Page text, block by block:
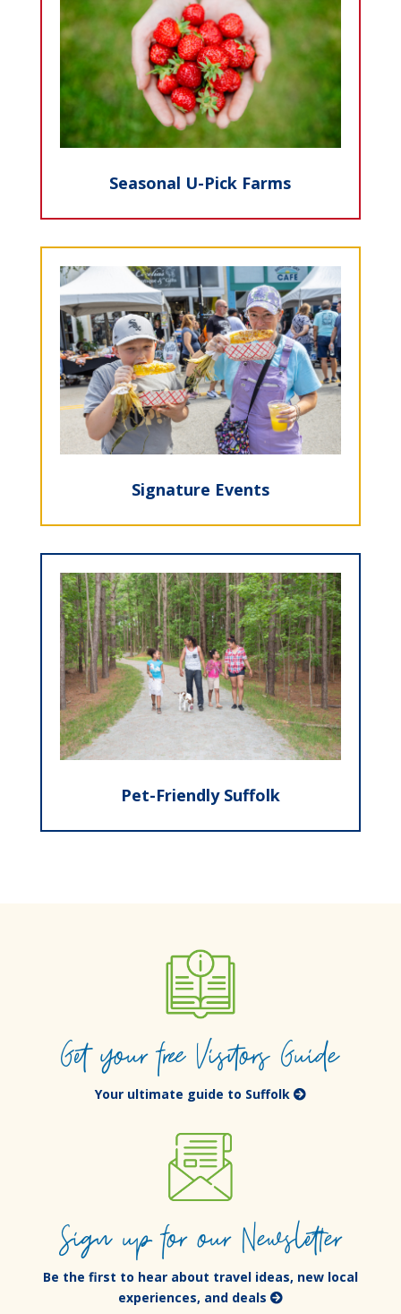
Seasonal U-Pick Farms
Signature Events
Pet-Friendly Suffolk
Get your free Visitors Guide
Your ultimate guide to Suffolk
Sign up for our Newsletter
Be the first to hear about travel ideas, new local
experiences, and deals